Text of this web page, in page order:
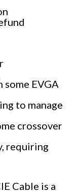
EVGA
to manage
crossover
requiring
Cable is a